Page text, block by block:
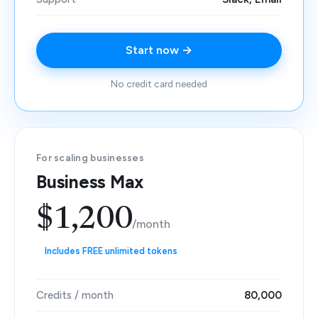
Start now →
No credit card needed
For scaling businesses
Business Max
$1,200/month
Includes FREE unlimited tokens
Credits / month 80,000